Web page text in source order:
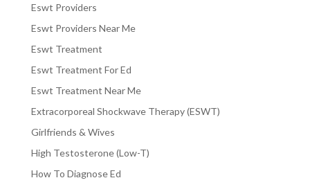
Eswt Providers
Eswt Providers Near Me
Eswt Treatment
Eswt Treatment For Ed
Eswt Treatment Near Me
Extracorporeal Shockwave Therapy (ESWT)
Girlfriends & Wives
High Testosterone (Low-T)
How To Diagnose Ed